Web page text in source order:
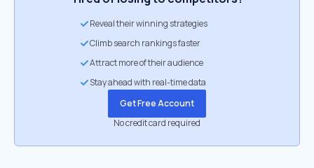
Reveal their winning strategies
Climb search rankings faster
Attract more of their audience
Stay ahead with real-time data
Get Free Account
No credit card required